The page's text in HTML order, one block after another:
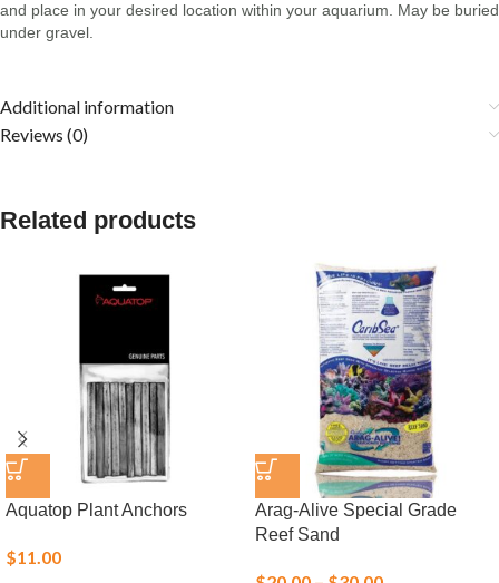
and place in your desired location within your aquarium. May be buried
under gravel.
Additional information
Reviews (0)
Related products
Aquatop Plant Anchors
$11.00
Arag-Alive Special Grade
Reef Sand